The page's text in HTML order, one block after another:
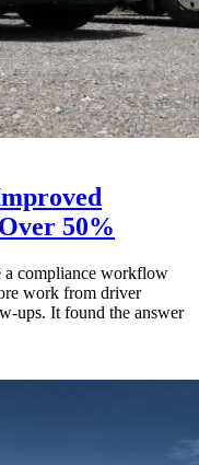
50%
a compliance workflow
work from driver
ups. It found the answer